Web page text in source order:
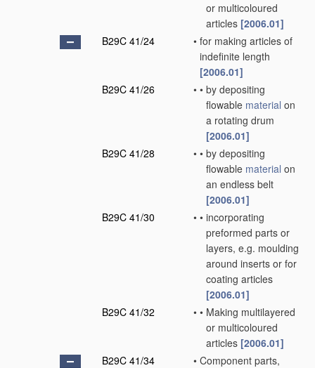
or multicoloured
articles [2006.01]
B29C 41/24
• for making articles of
indefinite length
[2006.01]
B29C 41/26
• • by depositing
flowable material on
a rotating drum
[2006.01]
B29C 41/28
• • by depositing
flowable material on
an endless belt
[2006.01]
B29C 41/30
• • incorporating
preformed parts or
layers, e.g. moulding
around inserts or for
coating articles
[2006.01]
B29C 41/32
• • Making multilayered
or multicoloured
articles [2006.01]
B29C 41/34
• Component parts,